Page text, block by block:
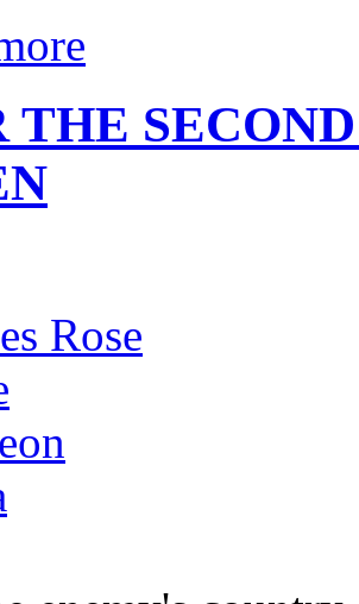
THE
Rose